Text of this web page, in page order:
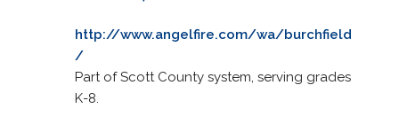
http://www.angelfire.com/wa/burchfield
/
Part of Scott County system, serving grades
K-8.